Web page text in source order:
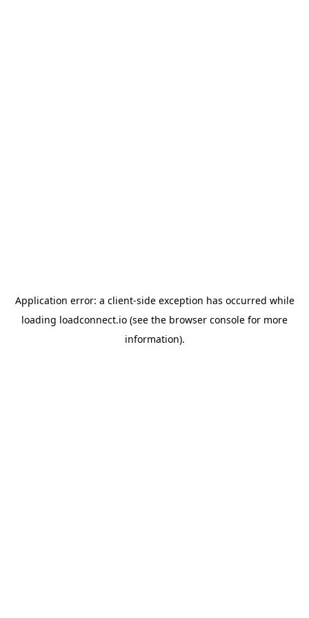
Application error: a client-side exception has occurred while
loading loadconnect.io (see the browser console for more
information).